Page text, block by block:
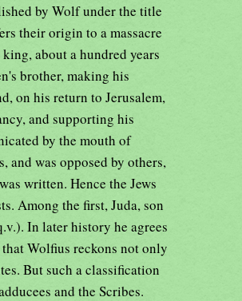
by Wolf under the title
their origin to a massacre
about a hundred years
brother, making his
on his return to Jerusalem,
and supporting his
by the mouth of
and was opposed by others,
written. Hence the Jews
Among the first, Juda, son
In later history he agrees
Wolfius reckons not only
But such a classification
and the Scribes.